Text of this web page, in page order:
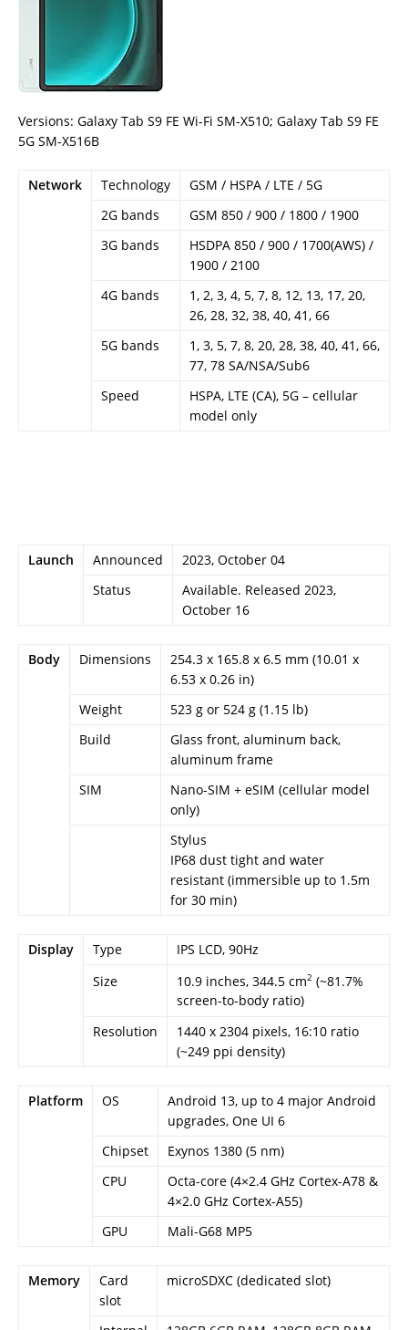
Versions: Galaxy Tab S9 FE Wi-Fi SM-X510; Galaxy Tab S9 FE
5G SM-X516B
Network Technology
GSM / HSPA / LTE / 5G
2G bands
GSM 850 / 900 / 1800 / 1900
3G bands
HSDPA 850 / 900 / 1700(AWS) /
1900 / 2100
4G bands
1, 2, 3, 4, 5, 7, 8, 12, 13, 17, 20,
26, 28, 32, 38, 40, 41, 66
5G bands
1, 3, 5, 7, 8, 20, 28, 38, 40, 41, 66,
77, 78 SA/NSA/Sub6
Speed
HSPA, LTE (CA), 5G – cellular
model only
Launch Announced
2023, October 04
Status
Available. Released 2023,
October 16
Body Dimensions
254.3 x 165.8 x 6.5 mm (10.01 x
6.53 x 0.26 in)
Weight
523 g or 524 g (1.15 lb)
Build
Glass front, aluminum back,
aluminum frame
SIM
Nano-SIM + eSIM (cellular model
only)
Stylus
IP68 dust tight and water
resistant (immersible up to 1.5m
for 30 min)
Display Type
IPS LCD, 90Hz
Size
10.9 inches, 344.5 cm2 (~81.7%
screen-to-body ratio)
Resolution
1440 x 2304 pixels, 16:10 ratio
(~249 ppi density)
Platform OS
Android 13, up to 4 major Android
upgrades, One UI 6
Chipset
Exynos 1380 (5 nm)
CPU
Octa-core (4×2.4 GHz Cortex-A78 &
4×2.0 GHz Cortex-A55)
GPU
Mali-G68 MP5
Memory
Card
slot
microSDXC (dedicated slot)